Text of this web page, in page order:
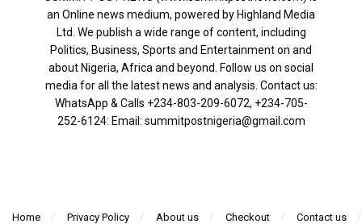
an Online news medium, powered by Highland Media
Ltd. We publish a wide range of content, including
Politics, Business, Sports and Entertainment on and
about Nigeria, Africa and beyond. Follow us on social
media for all the latest news and analysis. Contact us:
WhatsApp & Calls ‪+234-803-209-6072‬, ‪+234-705-
252-6124‬: Email: summitpostnigeria@gmail.com
Home Privacy Policy About us Checkout
Contact us